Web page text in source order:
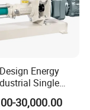
Energy
Single
Widely Range
30,000.00